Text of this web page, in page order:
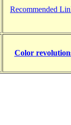
Recommended
Color